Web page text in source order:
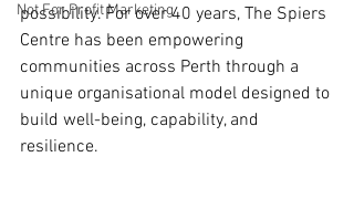
Not For Profit Marketing
possibility. For over 40 years, The Spiers
Centre has been empowering
communities across Perth through a
unique organisational model designed to
build well-being, capability, and
resilience.